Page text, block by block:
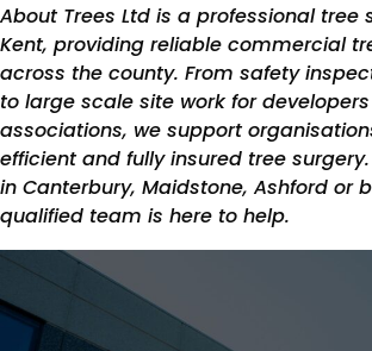
About Trees Ltd is a professional tree
Kent, providing reliable commercial
across the county. From safety
to large scale site work for
associations, we support
efficient and fully insured tree surgery.
in Canterbury, Maidstone, Ashford or
qualified team is here to help.